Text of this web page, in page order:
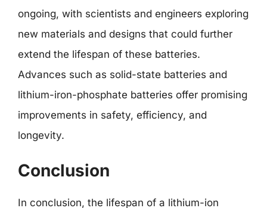
ongoing, with scientists and engineers exploring
new materials and designs that could further
extend the lifespan of these batteries.
Advances such as solid-state batteries and
lithium-iron-phosphate batteries offer promising
improvements in safety, efficiency, and
longevity.
Conclusion
In conclusion, the lifespan of a lithium-ion